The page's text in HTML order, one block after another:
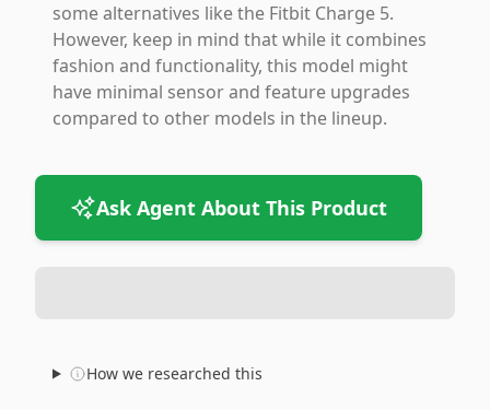
some alternatives like the Fitbit Charge 5.
However, keep in mind that while it combines
fashion and functionality, this model might
have minimal sensor and feature upgrades
compared to other models in the lineup.
Ask Agent About This Product
How we researched this